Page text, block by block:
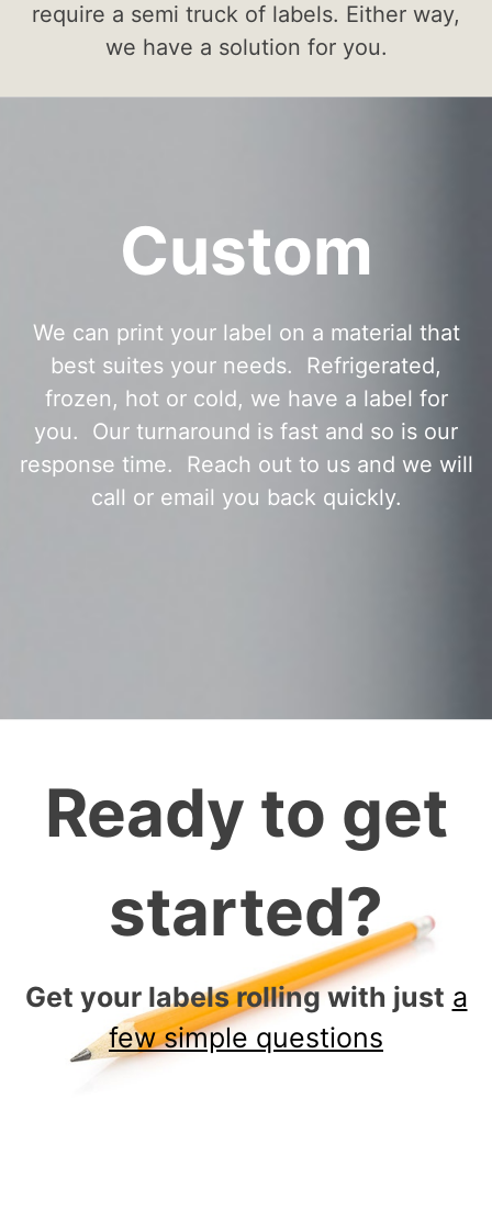
require a semi truck of labels. Either way,
we have a solution for you.
Custom
We can print your label on a material that
best suites your needs. Refrigerated,
frozen, hot or cold, we have a label for
you. Our turnaround is fast and so is our
response time. Reach out to us and we will
call or email you back quickly.
Ready to get
started?
Get your labels rolling with just a
few simple questions